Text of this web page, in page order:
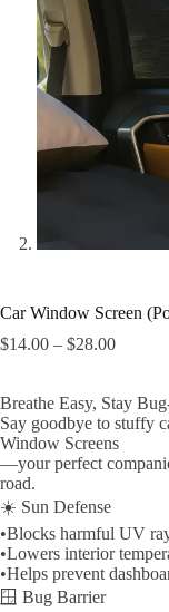
Car Window Screen
$14.00 – $28.00价
围：
$14.00
至
Breathe Easy, Stay
Say goodbye to stuffy
Window Screens
—your perfect
road.
☀️ Sun Defense
•Blocks harmful UV
•Lowers interior
•Helps prevent
🪟 Bug Barrier